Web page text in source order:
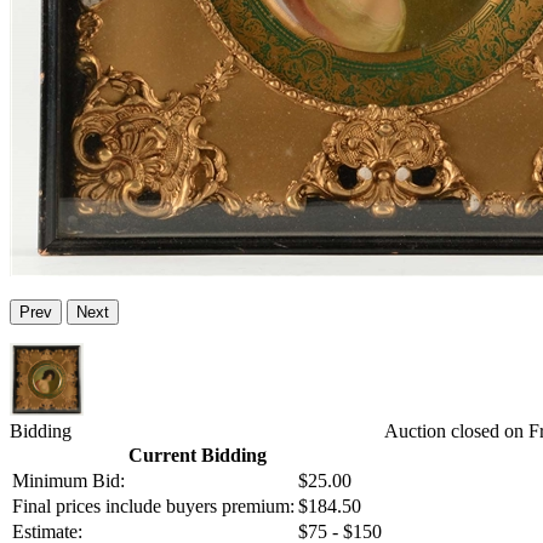
Prev Next
Bidding
Current Bidding
Minimum Bid:
$25.00
Final prices include buyers premium: $184.50
Estimate:
$75 - $150
Auction closed on